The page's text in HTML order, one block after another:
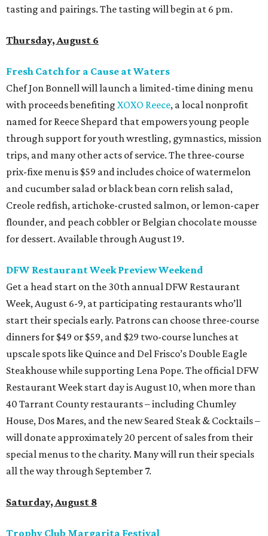
tasting and pairings. The tasting will begin at 6 pm.
Thursday, August 6
Fresh Catch for a Cause at Waters
Chef Jon Bonnell will launch a limited-time dining menu
with proceeds benefiting XOXO Reece, a local nonprofit
named for Reece Shepard that empowers young people
through support for youth wrestling, gymnastics, mission
trips, and many other acts of service. The three-course
prix-fixe menu is $59 and includes choice of watermelon
and cucumber salad or black bean corn relish salad,
Creole redfish, artichoke-crusted salmon, or lemon-caper
flounder, and peach cobbler or Belgian chocolate mousse
for dessert. Available through August 19.
DFW Restaurant Week Preview Weekend
Get a head start on the 30th annual DFW Restaurant
Week, August 6-9, at participating restaurants who’ll
start their specials early. Patrons can choose three-course
dinners for $49 or $59, and $29 two-course lunches at
upscale spots like Quince and Del Frisco’s Double Eagle
Steakhouse while supporting Lena Pope. The official DFW
Restaurant Week start day is August 10, when more than
40 Tarrant County restaurants – including Chumley
House, Dos Mares, and the new Seared Steak & Cocktails –
will donate approximately 20 percent of sales from their
special menus to the charity. Many will run their specials
all the way through September 7.
Saturday, August 8
Trophy Club Margarita Festival